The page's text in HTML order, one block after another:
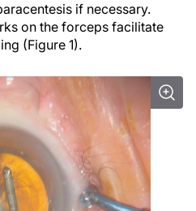
if necessary.
on the forceps facilitate
(Figure 1).